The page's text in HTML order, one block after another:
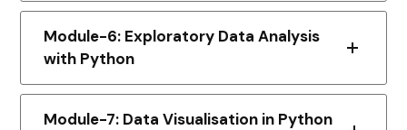
Module-6: Exploratory Data Analysis
with Python
Module-7: Data Visualisation in Python